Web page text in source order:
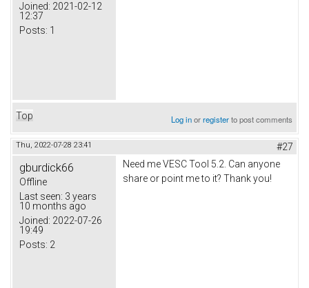
Joined: 2021-02-12
12:37
Posts: 1
Top Log inorregisterto post comments
Thu, 2022-07-28 23:41 #27
gburdick66
Offline
Last seen: 3 years
10 months ago
Joined: 2022-07-26
19:49
Posts: 2
Need me VESC Tool 5.2. Can anyone
share or point me to it? Thank you!